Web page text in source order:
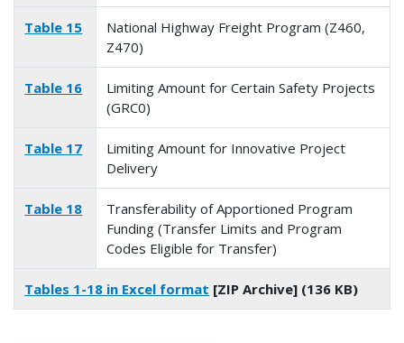
Table 15
National Highway Freight Program (Z460,
Z470)
Table 16
Limiting Amount for Certain Safety Projects
(GRC0)
Table 17
Limiting Amount for Innovative Project
Delivery
Table 18
Transferability of Apportioned Program
Funding (Transfer Limits and Program
Codes Eligible for Transfer)
Tables 1-18 in Excel format [ZIP Archive] (136 KB)